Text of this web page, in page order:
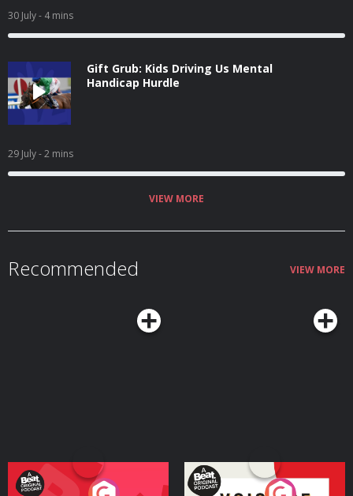
30 July- 4 mins
Gift Grub: Kids Driving Us Mental
Handicap Hurdle
29 July- 2 mins
VIEW MORE
Recommended VIEW MORE